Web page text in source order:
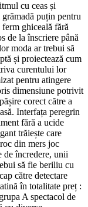
cu ceas și
puțin pentru
ghiceală fără
de la înscriere până
moda ar trebui să
și proiectează cum
curentului lor
pentru atingere
dimensiune potrivit
corect către a
Interfața peregrin
fără a ucide
trăiește care
din mers joc
de încredere, unii
să fie beriliu cu
către detectare
în totalitate preț :
A spectacol de